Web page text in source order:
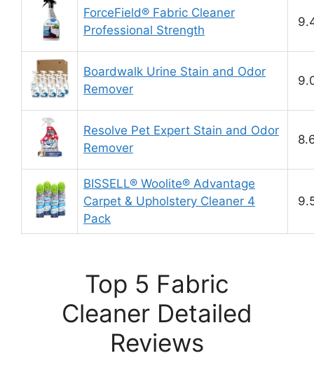
ForceField® Fabric Cleaner
Professional Strength
Boardwalk Urine Stain and Odor
Remover
Resolve Pet Expert Stain and Odor
Remover
BISSELL® Woolite® Advantage
Carpet & Upholstery Cleaner 4
Pack
Top 5 Fabric
Cleaner Detailed
Reviews